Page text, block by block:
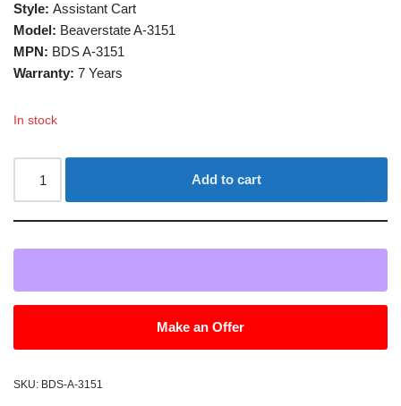
Style: Assistant Cart
Model: Beaverstate A-3151
MPN: BDS A-3151
Warranty: 7 Years
In stock
Add to cart
Make an Offer
SKU: BDS-A-3151